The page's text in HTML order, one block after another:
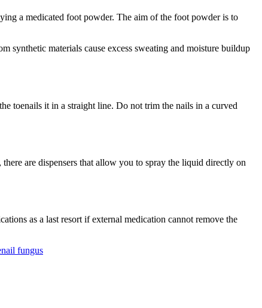
a medicated foot powder. The aim of the foot powder is to
synthetic materials cause excess sweating and moisture buildup
toenails it in a straight line. Do not trim the nails in a curved
are dispensers that allow you to spray the liquid directly on
as a last resort if external medication cannot remove the
fungus